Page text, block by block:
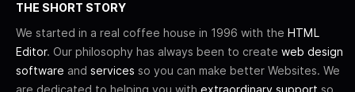
THE SHORT STORY
We started in a real coffee house in 1996 with the HTML
Editor. Our philosophy has always been to create web design
software and services so you can make better Websites. We
are dedicated to helping you with extraordinary support so